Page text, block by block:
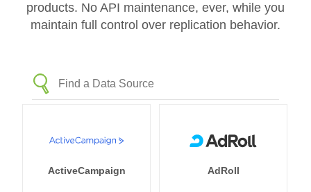
products. No API maintenance, ever, while you
maintain full control over replication behavior.
ActiveCampaign AdRoll